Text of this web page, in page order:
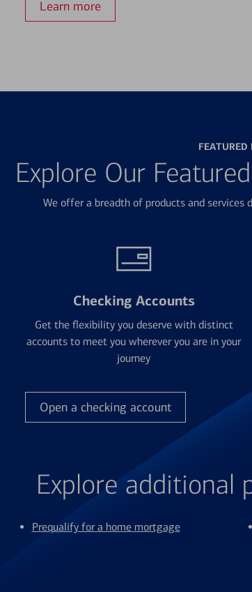
Learn more
FEATURED
Explore Our
We offer a breadth of products and services
Checking Accounts
Get the flexibility you deserve with distinct
accounts to meet you wherever you are in your
journey
Open a checking account
Explore additional
Prequalify for a home mortgage